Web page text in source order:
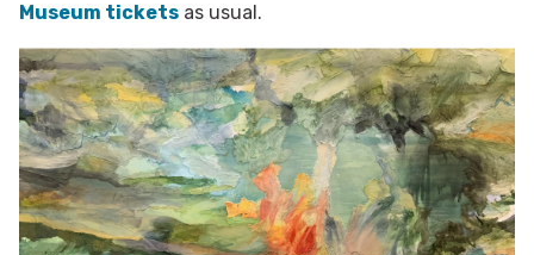
Museum tickets as usual.